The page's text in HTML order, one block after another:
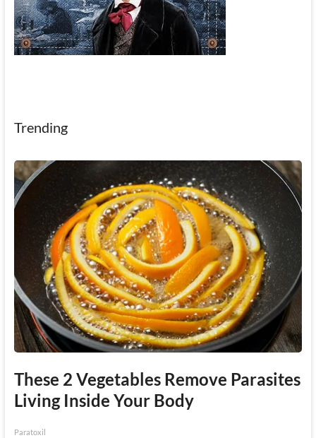
Trending
These 2 Vegetables Remove Parasites
Living Inside Your Body
Paratoxil